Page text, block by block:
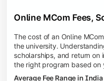
Online MCom Fees,
The cost of an Online
the university.
scholarships, and return on
the right program based
Average Fee Range in India